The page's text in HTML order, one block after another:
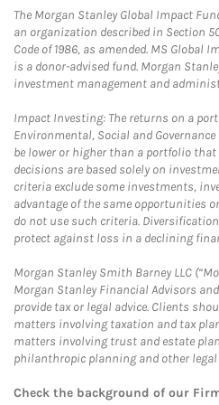
The Morgan Stanley Global Impact
an organization described in Section
Code of 1986, as amended. MS Global
is a donor-advised fund. Morgan
investment management and
Impact Investing: The returns on a
Environmental, Social and Governance
be lower or higher than a portfolio
decisions are based solely on
criteria exclude some investments,
advantage of the same opportunities
do not use such criteria.
protect against loss in a declining
Morgan Stanley Smith Barney LLC
Morgan Stanley Financial Advisors
provide tax or legal advice. Clients
matters involving taxation and tax
matters involving trust and estate
philanthropic planning and other
Check the background of our